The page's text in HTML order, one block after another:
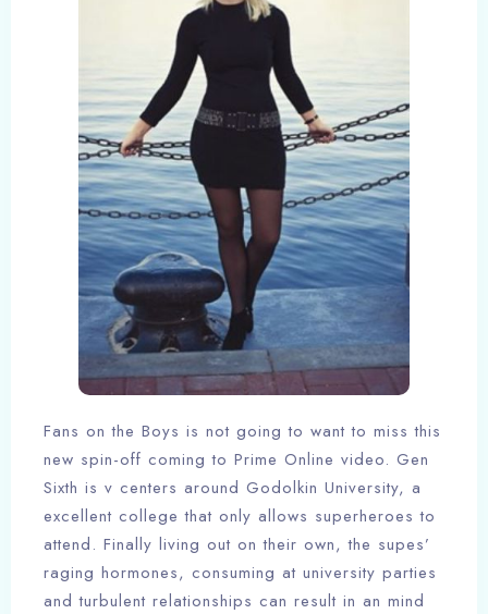
Fans on the Boys is not going to want to miss this
new spin-off coming to Prime Online video. Gen
Sixth is v centers around Godolkin University, a
excellent college that only allows superheroes to
attend. Finally living out on their own, the supes’
raging hormones, consuming at university parties
and turbulent relationships can result in an mind